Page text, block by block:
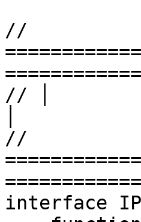
//
// │
//
interface